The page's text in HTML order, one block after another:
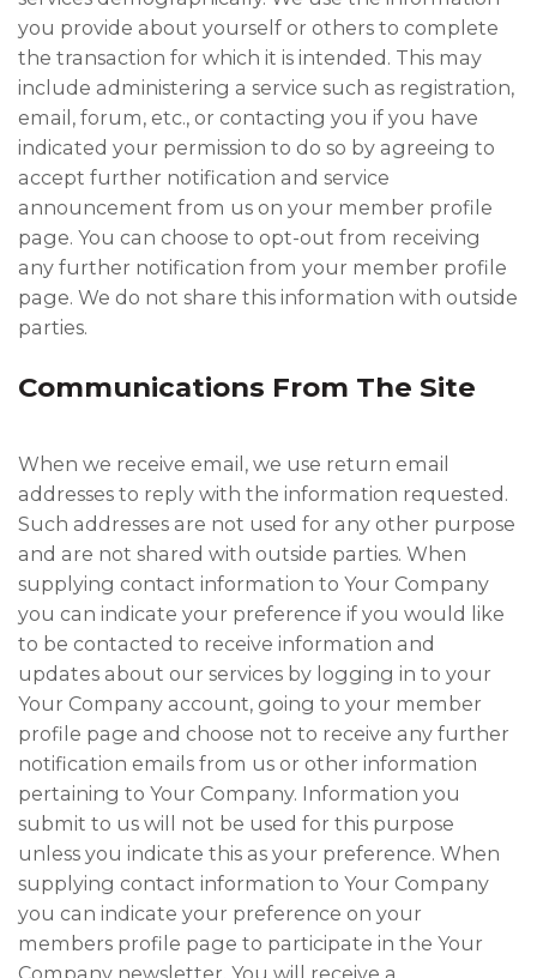
you provide about yourself or others to complete
the transaction for which it is intended. This may
include administering a service such as registration,
email, forum, etc., or contacting you if you have
indicated your permission to do so by agreeing to
accept further notification and service
announcement from us on your member profile
page. You can choose to opt-out from receiving
any further notification from your member profile
page. We do not share this information with outside
parties.
Communications From The Site
When we receive email, we use return email
addresses to reply with the information requested.
Such addresses are not used for any other purpose
and are not shared with outside parties. When
supplying contact information to Your Company
you can indicate your preference if you would like
to be contacted to receive information and
updates about our services by logging in to your
Your Company account, going to your member
profile page and choose not to receive any further
notification emails from us or other information
pertaining to Your Company. Information you
submit to us will not be used for this purpose
unless you indicate this as your preference. When
supplying contact information to Your Company
you can indicate your preference on your
members profile page to participate in the Your
Company newsletter. You will receive a